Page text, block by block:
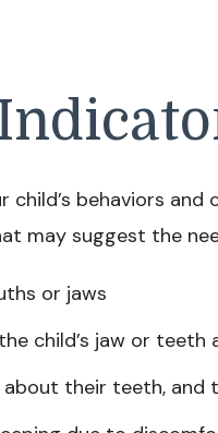
behaviors
may suggest the
or jaws
child’s jaw or teeth
their teeth, and